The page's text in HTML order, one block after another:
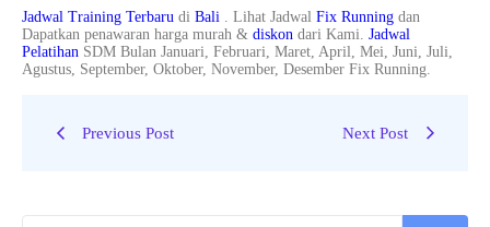
Jadwal Training Terbaru di Bali . Lihat Jadwal Fix Running dan
Dapatkan penawaran harga murah & diskon dari Kami. Jadwal
Pelatihan SDM Bulan Januari, Februari, Maret, April, Mei, Juni, Juli,
Agustus, September, Oktober, November, Desember Fix Running.
Previous Post Next Post